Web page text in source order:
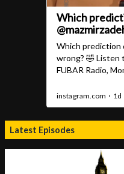
Latest Episodes